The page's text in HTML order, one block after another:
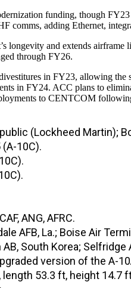
funding, though
comms, adding Ethernet,
longevity and extends
through FY26.
in FY23, allowing
in FY24. ACC plans to
to CENTCOM
(Lockheed Martin);
(A-10C).
ANG, AFRC.
AFB, La.; Boise Air
AB, South Korea;
version of the A-
length 53.3 ft, height 14.7